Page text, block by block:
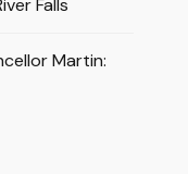
Falls
Martin: